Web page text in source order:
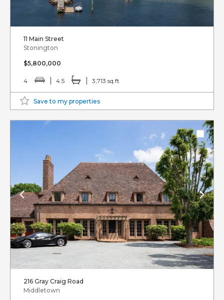
11 Main Street
Stonington
$5,800,000
4 4.5 3,713 sq ft
Save to my properties
216 Gray Craig Road
Middletown